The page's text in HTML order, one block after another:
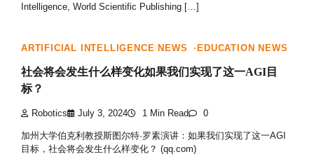
Intelligence, World Scientific Publishing […]
ARTIFICIAL INTELLIGENCE NEWS EDUCATION NEWS
社会将会发生什么样变化如果我们实现了这一AGI目
标？
Robotics July 3, 2024 1 Min Read 0
加州大学伯克利教授斯图尔特·罗素演讲：如果我们实现了这一AGI
目标，社会将会发生什么样变化？ (qq.com)